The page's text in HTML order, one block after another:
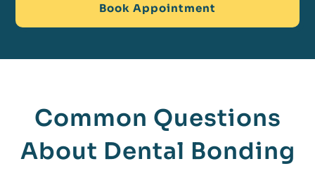
Book Appointment
Common Questions
About Dental Bonding